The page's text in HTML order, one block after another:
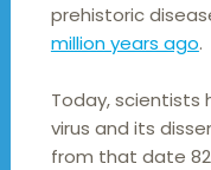
prehistoric
million years ago.
Today, scientists
virus and its
from that date